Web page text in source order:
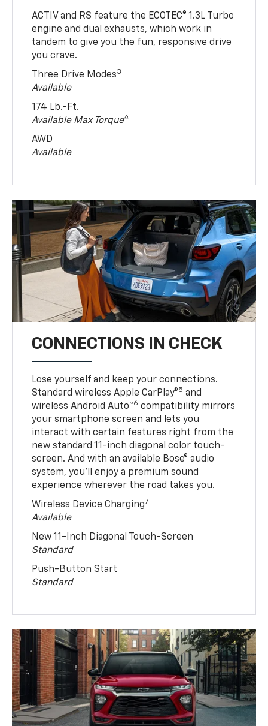
ACTIV and RS feature the ECOTEC® 1.3L Turbo
engine and dual exhausts, which work in
tandem to give you the fun, responsive drive
you crave.
Three Drive Modes3
Available
174 Lb.-Ft.
Available Max Torque4
AWD
Available
CONNECTIONS IN CHECK
Lose yourself and keep your connections.
Standard wireless Apple CarPlay®5 and
wireless Android Auto™6 compatibility mirrors
your smartphone screen and lets you
interact with certain features right from the
new standard 11-inch diagonal color touch-
screen. And with an available Bose® audio
system, you’ll enjoy a premium sound
experience wherever the road takes you.
Wireless Device Charging7
Available
New 11-Inch Diagonal Touch-Screen
Standard
Push-Button Start
Standard